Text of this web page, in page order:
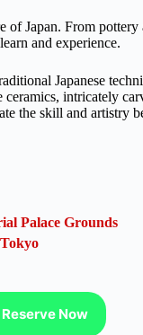
of Japan. From
and experience.
Japanese
ceramics, intricately
the skill and artistry
Palace Grounds
Now